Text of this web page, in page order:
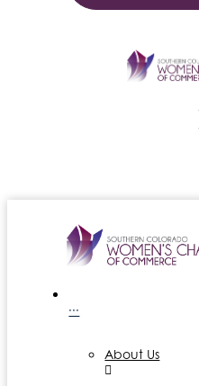
···
About Us